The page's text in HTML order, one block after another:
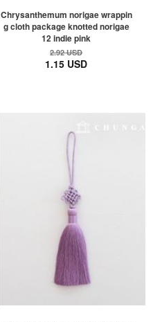
Chrysanthemum norigae wrappin
g cloth package knotted norigae
12 indie pink
2.92 USD
1.15 USD